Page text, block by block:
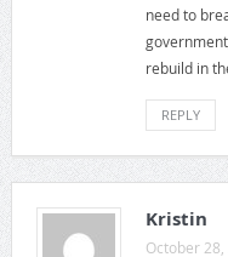
need to
rebuild in
REPLY
Kristin
October